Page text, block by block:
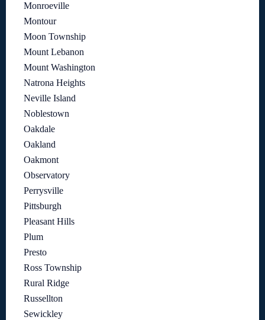
Monroeville
Montour
Moon Township
Mount Lebanon
Mount Washington
Natrona Heights
Neville Island
Noblestown
Oakdale
Oakland
Oakmont
Observatory
Perrysville
Pittsburgh
Pleasant Hills
Plum
Presto
Ross Township
Rural Ridge
Russellton
Sewickley